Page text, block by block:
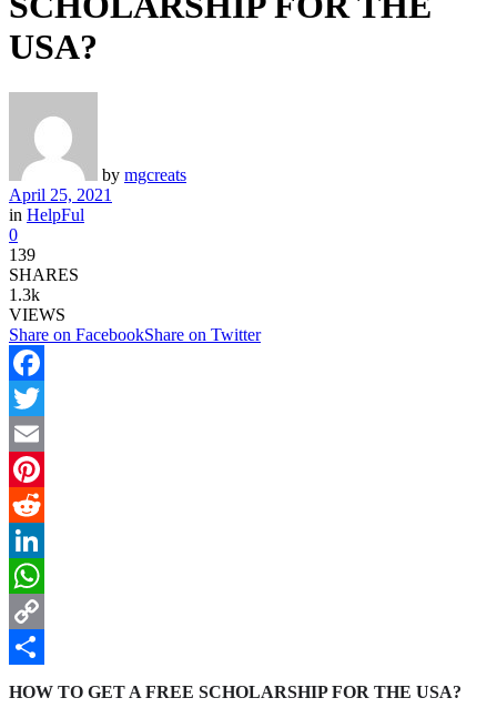
USA?
by mgcreats
April 25, 2021
in HelpFul
0
139
SHARES
1.3k
VIEWS
Share on FacebookShare on Twitter
Facebook
Twitter
Email
Pinterest
Reddit
LinkedIn
WhatsApp
Copy
Link
Share
HOW TO GET A FREE SCHOLARSHIP FOR THE USA?